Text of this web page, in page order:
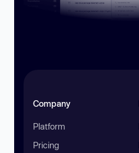
Company
Platform
Pricing